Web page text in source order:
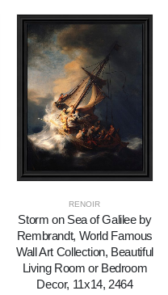
RENOIR
Storm on Sea of Galilee by
Rembrandt, World Famous
Wall Art Collection, Beautiful
Living Room or Bedroom
Decor, 11x14, 2464